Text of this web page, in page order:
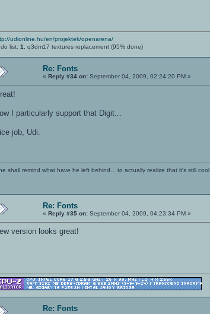
udionline.hu/en/projektek/openarena/
list:1. q3dm17 textures replacement (95% done)
Re: Fonts
«Reply #34 on: September 04, 2009, 02:24:20 PM »
I particularly support that Digit...
job, Udi.
shall remind what have he left behind... to actually realize that it's still cool.
Re: Fonts
«Reply #35 on: September 04, 2009, 04:23:34 PM »
version looks great!
Re: Fonts